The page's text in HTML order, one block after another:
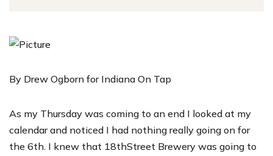
By Drew Ogborn for Indiana On Tap
As my Thursday was coming to an end I looked at my
calendar and noticed I had nothing really going on for
the 6th. I knew that 18thStreet Brewery was going to